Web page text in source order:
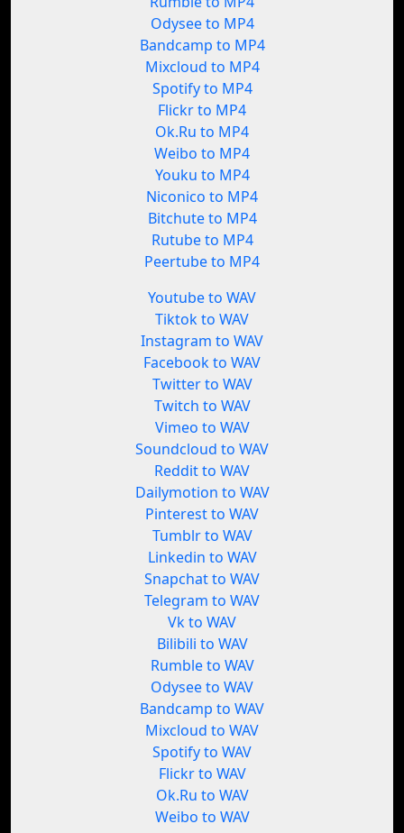
Odysee to MP4
Bandcamp to MP4
Mixcloud to MP4
Spotify to MP4
Flickr to MP4
Ok.Ru to MP4
Weibo to MP4
Youku to MP4
Niconico to MP4
Bitchute to MP4
Rutube to MP4
Peertube to MP4
Youtube to WAV
Tiktok to WAV
Instagram to WAV
Facebook to WAV
Twitter to WAV
Twitch to WAV
Vimeo to WAV
Soundcloud to WAV
Reddit to WAV
Dailymotion to WAV
Pinterest to WAV
Tumblr to WAV
Linkedin to WAV
Snapchat to WAV
Telegram to WAV
Vk to WAV
Bilibili to WAV
Rumble to WAV
Odysee to WAV
Bandcamp to WAV
Mixcloud to WAV
Spotify to WAV
Flickr to WAV
Ok.Ru to WAV
Weibo to WAV